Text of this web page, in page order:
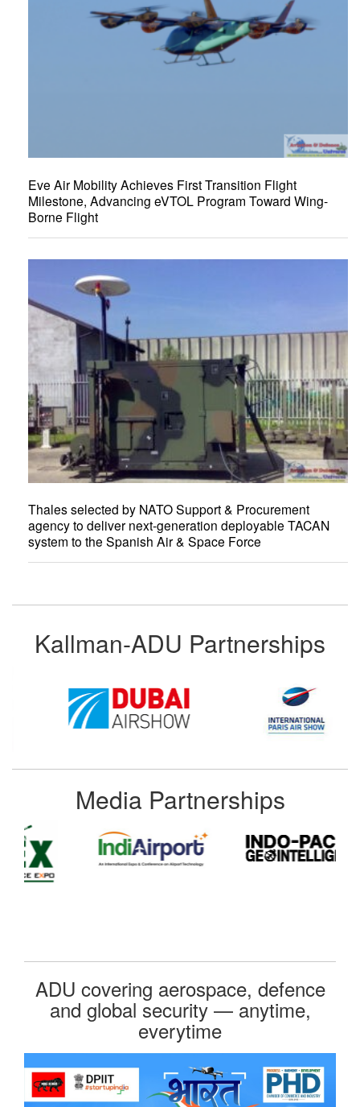
Eve Air Mobility Achieves First Transition Flight
Milestone, Advancing eVTOL Program Toward Wing-
Borne Flight
Thales selected by NATO Support & Procurement
agency to deliver next-generation deployable TACAN
system to the Spanish Air & Space Force
Kallman-ADU Partnerships
Media Partnerships
ADU covering aerospace, defence
and global security — anytime,
everytime